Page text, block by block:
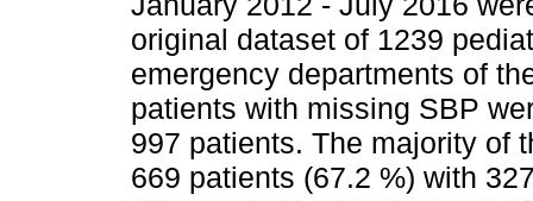
original dataset of 1239
emergency departments of
patients with missing SBP
997 patients. The majority of
669 patients (67.2 %) with